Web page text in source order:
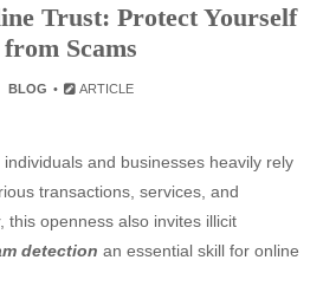
Trust: Protect Yourself
from Scams
BLOG ARTICLE
individuals and businesses heavily rely
transactions, services, and
this openness also invites illicit
detection an essential skill for online